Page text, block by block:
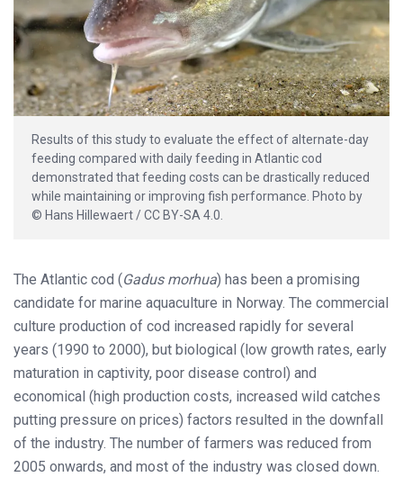
Results of this study to evaluate the effect of alternate-day
feeding compared with daily feeding in Atlantic cod
demonstrated that feeding costs can be drastically reduced
while maintaining or improving fish performance. Photo by
© Hans Hillewaert / CC BY-SA 4.0.
The Atlantic cod (Gadus morhua) has been a promising
candidate for marine aquaculture in Norway. The commercial
culture production of cod increased rapidly for several
years (1990 to 2000), but biological (low growth rates, early
maturation in captivity, poor disease control) and
economical (high production costs, increased wild catches
putting pressure on prices) factors resulted in the downfall
of the industry. The number of farmers was reduced from
2005 onwards, and most of the industry was closed down.